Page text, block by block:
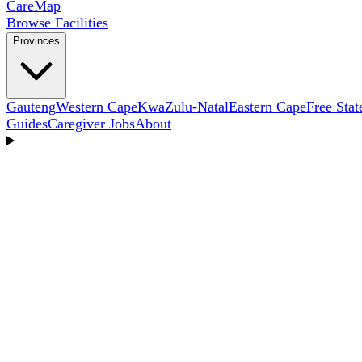
CareMap
Browse Facilities
Provinces
GautengWestern CapeKwaZulu-NatalEastern CapeFree
GuidesCaregiver JobsAbout